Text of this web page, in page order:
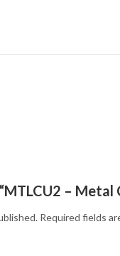
–
Required fields